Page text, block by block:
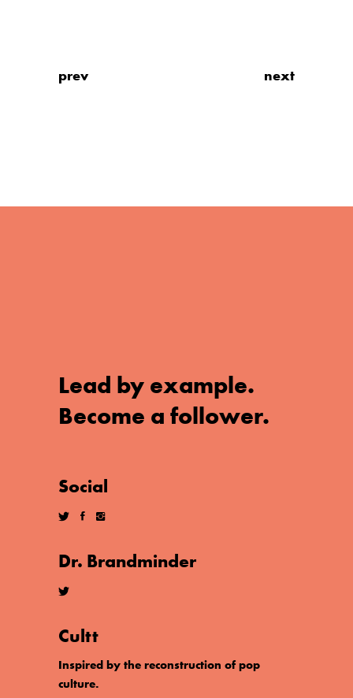
prev next
Lead by example.
Become a follower.
Social
Dr. Brandminder
Cultt
Inspired by the reconstruction of pop
culture.